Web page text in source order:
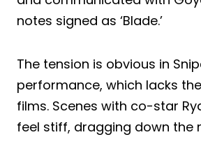
notes signed as ‘Blade.’
The tension is obvious in
performance, which lacks
films. Scenes with co-star
feel stiff, dragging down the